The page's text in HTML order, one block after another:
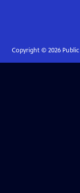
Copyright © 2026Public